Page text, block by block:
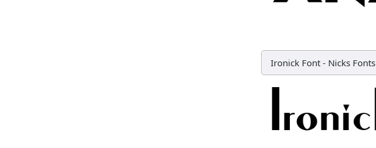
Ironick Font - Nicks Fonts